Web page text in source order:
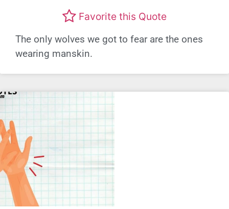
Favorite this Quote
The only wolves we got to fear are the ones
wearing manskin.